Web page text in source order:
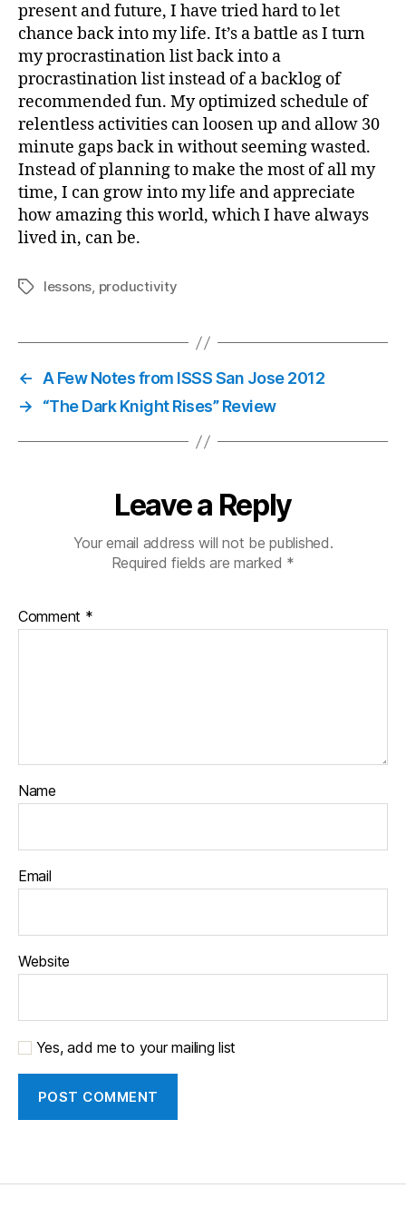
present and future, I have tried hard to let
chance back into my life. It’s a battle as I turn
my procrastination list back into a
procrastination list instead of a backlog of
recommended fun. My optimized schedule of
relentless activities can loosen up and allow 30
minute gaps back in without seeming wasted.
Instead of planning to make the most of all my
time, I can grow into my life and appreciate
how amazing this world, which I have always
lived in, can be.
Tagslessons, productivity
← A Few Notes from ISSS San Jose 2012
→
“The Dark Knight Rises” Review
Leave a Reply
Your email address will not be published.
Required fields are marked *
Comment *
Name
Email
Website
Yes, add me to your mailing list